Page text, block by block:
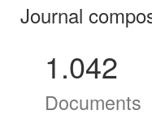
Journal
1.042
Documents